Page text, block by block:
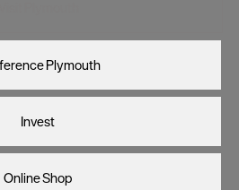
Plymouth
Invest
Online Shop